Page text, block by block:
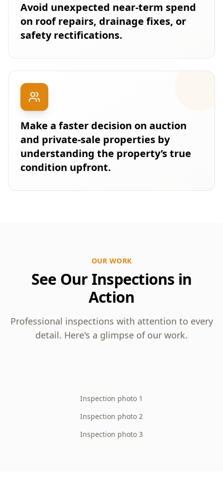
Avoid unexpected near-term spend
on roof repairs, drainage fixes, or
safety rectifications.
Make a faster decision on auction
and private-sale properties by
understanding the property’s true
condition upfront.
OUR WORK
See Our Inspections in
Action
Professional inspections with attention to every
detail. Here's a glimpse of our work.
Inspection photo 1
Inspection photo 2
Inspection photo 3